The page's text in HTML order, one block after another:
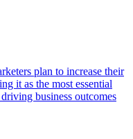
plan to increase their
it as the most essential
business outcomes